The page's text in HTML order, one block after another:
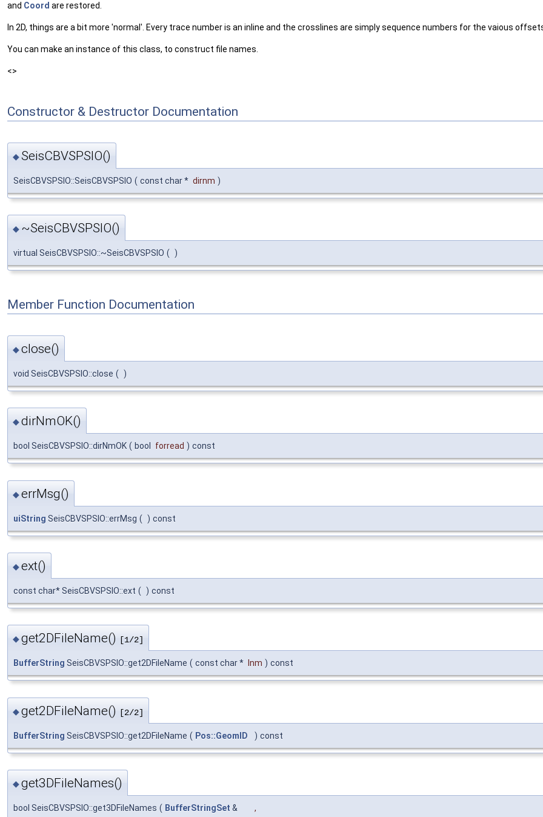
and Coord are restored.
In 2D, things are a bit more 'normal'. Every trace number is an inline and the crosslines are simply sequence numbers for the vaious
You can make an instance of this class, to construct file names.
<>
Constructor & Destructor Documentation
◆SeisCBVSPSIO()
SeisCBVSPSIO::SeisCBVSPSIO ( const char * dirnm )
◆ ~SeisCBVSPSIO()
virtual SeisCBVSPSIO::~SeisCBVSPSIO ( )
Member Function Documentation
◆close()
void SeisCBVSPSIO::close ( )
◆dirNmOK()
bool SeisCBVSPSIO::dirNmOK ( bool forread ) const
◆errMsg()
uiString SeisCBVSPSIO::errMsg ( ) const
◆ext()
const char* SeisCBVSPSIO::ext ( ) const
◆get2DFileName() [1/2]
BufferString SeisCBVSPSIO::get2DFileName ( const char * lnm ) const
◆get2DFileName() [2/2]
BufferString SeisCBVSPSIO::get2DFileName ( Pos::GeomID ) const
◆get3DFileNames()
bool SeisCBVSPSIO::get3DFileNames ( BufferStringSet &
,